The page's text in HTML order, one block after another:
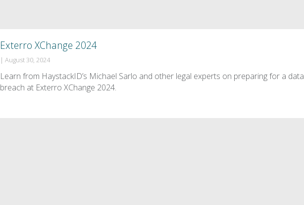
Exterro XChange 2024
|August 30, 2024
Learn from HaystackID’s Michael Sarlo and other legal experts on preparing for a data
breach at Exterro XChange 2024.